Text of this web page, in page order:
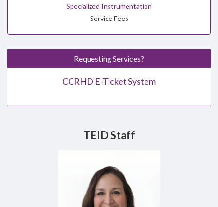
Specialized Instrumentation
Service Fees
Requesting Services?
CCRHD E-Ticket System
TEID Staff